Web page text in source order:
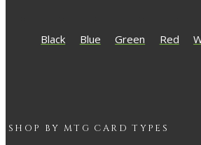
Black Blue Green Red
SHOP BY MTG CARD TYPES